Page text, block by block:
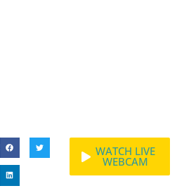
WATCH LIVE
WEBCAM